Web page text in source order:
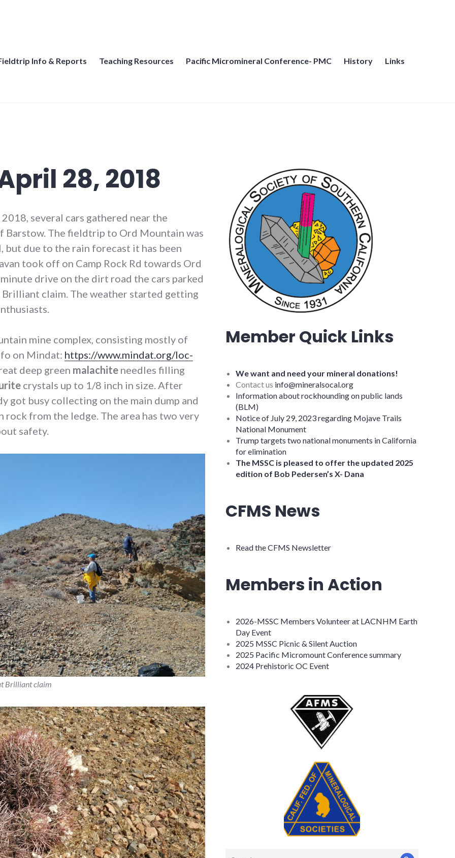
Info & Reports Teaching Resources Pacific Micromineral Conference- PMC History Links
28, 2018
several cars gathered near the
Barstow. The fieldtrip to Ord Mountain was
due to the rain forecast it has been
took off on Camp Rock Rd towards Ord
drive on the dirt road the cars parked
claim. The weather started getting
mine complex, consisting mostly of
on Mindat: https://www.mindat.org/loc-
deep green malachite needles filling
crystals up to 1/8 inch in size. After
got busy collecting on the main dump and
from the ledge. The area has two very
safety.
Brilliant claim
Member Quick Links
We want and need your mineral donations!
Contact us info@mineralsocal.org
Information about rockhounding on public lands
(BLM)
Notice of July 29, 2023 regarding Mojave Trails
National Monument
Trump targets two national monuments in California
for elimination
The MSSC is pleased to offer the updated 2025
edition of Bob Pedersen’s X- Dana
CFMS News
Read the CFMS Newsletter
Members in Action
2026-MSSC Members Volunteer at LACNHM Earth
Day Event
2025 MSSC Picnic & Silent Auction
2025 Pacific Micromount Conference summary
2024 Prehistoric OC Event